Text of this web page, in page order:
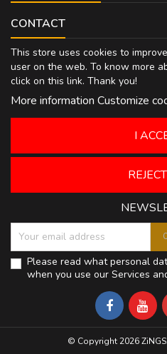
CONTACT
This store uses cookies to
user on the web. To know more
click on this link. Thank you!
More information Customize
I
Please read what personal
when you use our Services
© Copyright 2026